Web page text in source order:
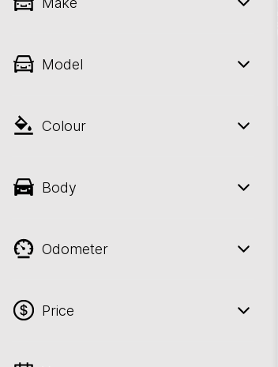
Model
Colour
Body
Odometer
Price